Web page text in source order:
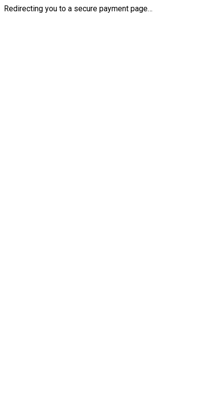
Redirecting you to a secure payment page…